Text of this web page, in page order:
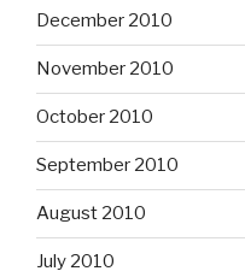
December 2010
November 2010
October 2010
September 2010
August 2010
July 2010